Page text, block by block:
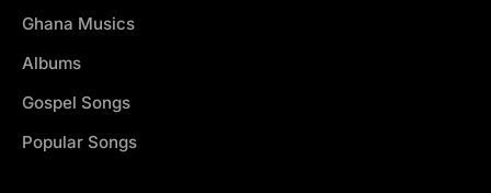
Ghana Musics
Albums
Gospel Songs
Popular Songs